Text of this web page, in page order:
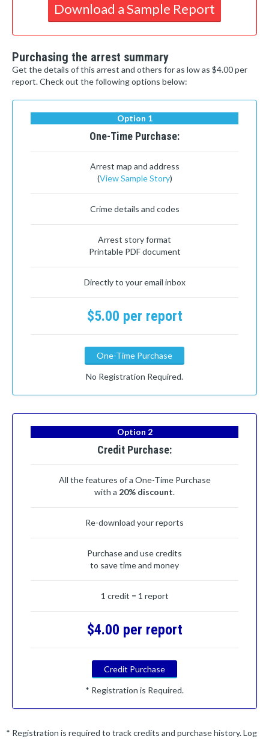
Download a Sample Report
Purchasing the arrest summary
Get the details of this arrest and others for as low as $4.00 per
report. Check out the following options below:
Option 1
One-Time Purchase:
Arrest map and address
(View Sample Story)
Crime details and codes
Arrest story format
Printable PDF document
Directly to your email inbox
$5.00 per report
One-Time Purchase
No Registration Required.
Option 2
Credit Purchase:
All the features of a One-Time Purchase
with a 20% discount.
Re-download your reports
Purchase and use credits
to save time and money
1 credit = 1 report
$4.00 per report
Credit Purchase
* Registration is Required.
* Registration is required to track credits and purchase history. Log